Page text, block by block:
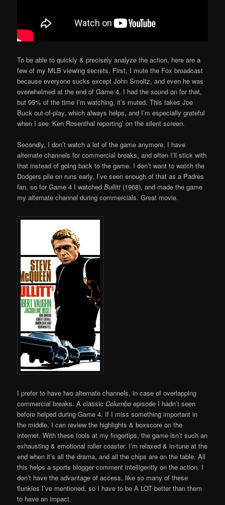
To be able to quickly & precisely analyze the action, here are a
few of my MLB viewing secrets. First, I mute the Fox broadcast
because everyone sucks except John Smoltz, and even he was
overwhelmed at the end of Game 4. I had the sound on for that,
but 95% of the time I’m watching, it’s muted. This takes Joe
Buck out-of-play, which always helps, and I’m especially grateful
when I see ‘Ken Rosenthal reporting’ on the silent screen.
Secondly, I don’t watch a lot of the game anymore. I have
alternate channels for commercial breaks, and often I’ll stick with
that instead of going back to the game. I don’t want to watch the
Dodgers pile on runs early, I’ve seen enough of that as a Padres
fan, so for Game 4 I watchedBullitt (1968), and made the game
my alternate channel during commercials. Great movie.
I prefer to have two alternate channels, in case of overlapping
commercial breaks. A classicColumbo episode I hadn’t seen
before helped during Game 4. If I miss something important in
the middle, I can review the highlights & boxscore on the
internet. With these tools at my fingertips, the game isn’t such an
exhausting & emotional roller coaster. I’m relaxed & in-tune at the
end when it’s all the drama, and all the chips are on the table. All
this helps a sports blogger comment intelligently on the action. I
don’t have the advantage of access, like so many of these
flunkies I’ve mentioned, so I have to be A LOT better than them
to have an impact.